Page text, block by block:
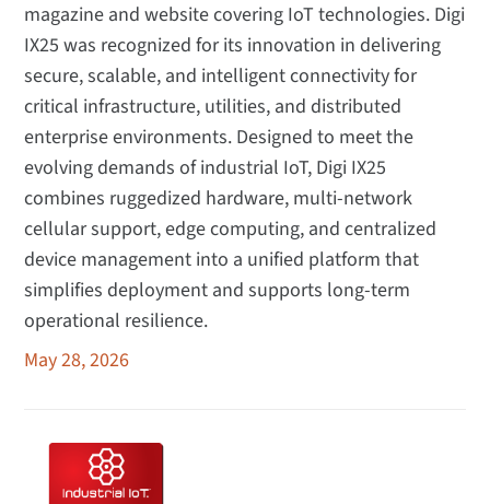
magazine and website covering IoT technologies. Digi
IX25 was recognized for its innovation in delivering
secure, scalable, and intelligent connectivity for
critical infrastructure, utilities, and distributed
enterprise environments. Designed to meet the
evolving demands of industrial IoT, Digi IX25
combines ruggedized hardware, multi-network
cellular support, edge computing, and centralized
device management into a unified platform that
simplifies deployment and supports long-term
operational resilience.
May 28, 2026